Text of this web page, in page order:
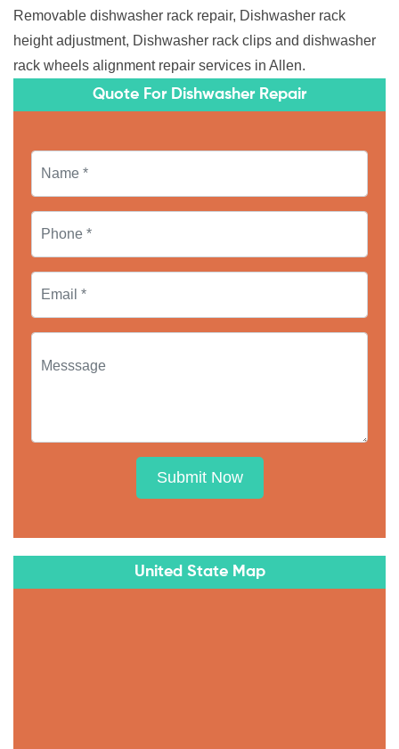
Removable dishwasher rack repair, Dishwasher rack
height adjustment, Dishwasher rack clips and dishwasher
rack wheels alignment repair services in Allen.
Quote For Dishwasher Repair
Submit Now
United State Map